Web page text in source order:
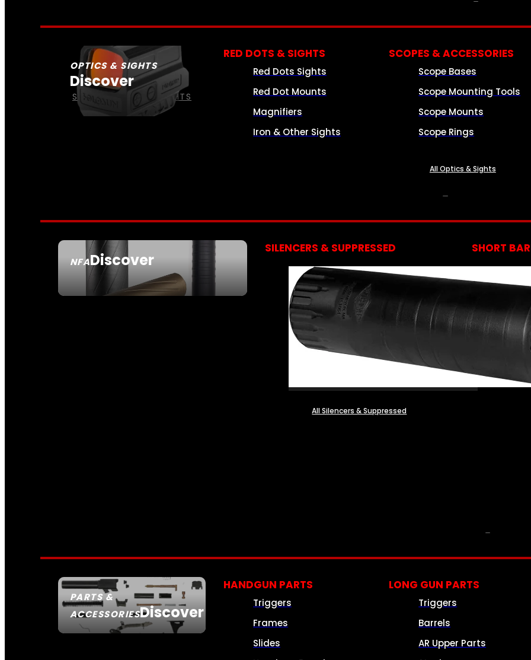
OPTICS & SIGHTS
Discover
SEE ALL OPTICS & SIGHTS
RED DOTS & SIGHTS
Red Dots Sights
Red Dot Mounts
Magnifiers
Iron & Other Sights
SCOPES & ACCESSORIES
Scope Bases
Scope Mounting Tools
Scope Mounts
Scope Rings
All Optics & Sights
NFADiscover
SEE ALL NFA
SILENCERS & SUPPRESSED
All Silencers & Suppressed
SHORT
PARTS &
ACCESSORIESDiscover
HANDGUN PARTS
Triggers
Frames
Slides
LONG GUN PARTS
Triggers
Barrels
AR Upper Parts